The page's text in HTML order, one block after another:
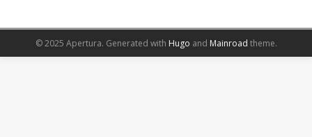
© 2025 Apertura. Generated with Hugo and Mainroad theme.